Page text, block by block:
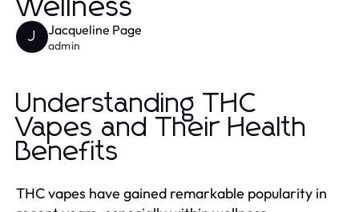
Wellness
J Jacqueline Page
admin
Understanding THC
Vapes and Their Health
Benefits
THC vapes have gained remarkable popularity in